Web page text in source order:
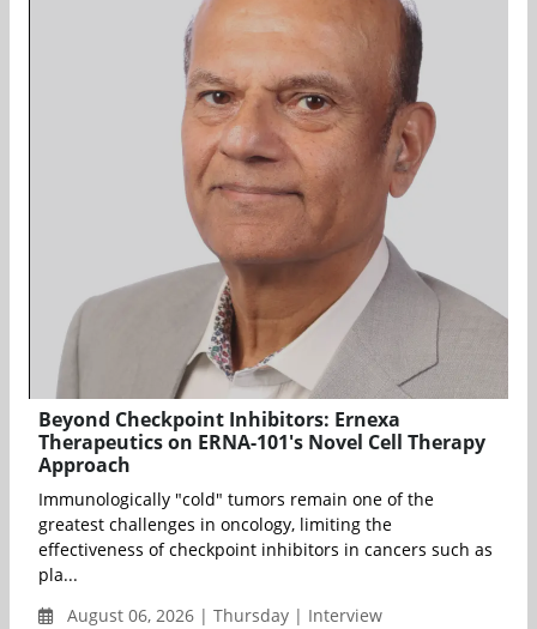
Beyond Checkpoint Inhibitors: Ernexa
Therapeutics on ERNA-101's Novel Cell Therapy
Approach
Immunologically "cold" tumors remain one of the
greatest challenges in oncology, limiting the
effectiveness of checkpoint inhibitors in cancers such as
pla...
August 06, 2026 | Thursday | Interview